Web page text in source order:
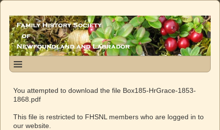
You attempted to download the file Box185-HrGrace-1853-
1868.pdf
This file is restricted to FHSNL members who are logged in to
our website.